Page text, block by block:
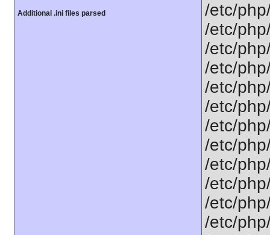
Additional .ini files parsed
/etc/
/etc/
/etc/
/etc/
/etc/
/etc/
/etc/
/etc/
/etc/
/etc/
/etc/
/etc/